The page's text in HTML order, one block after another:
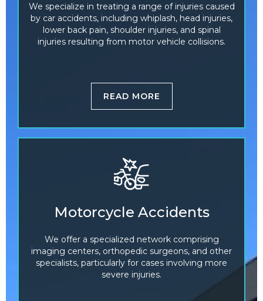
We specialize in treating a range of injuries caused
by car accidents, including whiplash, head injuries,
lower back pain, shoulder injuries, and spinal
injuries resulting from motor vehicle collisions.
READ MORE
Motorcycle Accidents
We offer a specialized network comprising
imaging centers, orthopedic surgeons, and other
specialists, particularly for cases involving more
severe injuries.